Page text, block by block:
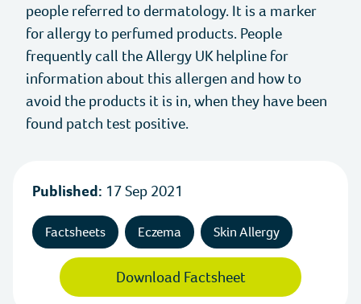
Masterclasses
Allergy Focus
Allergy Today
Restaurant Card
Christmas Cards
Food Businesses
About Allergy UK
Resources
News
Jobs
Media Centre
Published: 17 Sep 2021
Factsheets Eczema Skin Allergy
Download Factsheet
people referred to dermatology. It is a marker
for allergy to perfumed products. People
frequently call the Allergy UK helpline for
information about this allergen and how to
avoid the products it is in, when they have been
found patch test positive.